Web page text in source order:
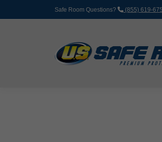
Safe Room Questions? (855) 619-